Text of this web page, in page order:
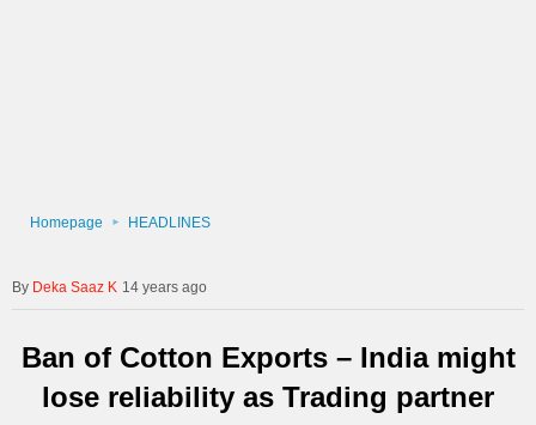
Homepage HEADLINES
Deka Saaz K 14 years ago
Ban of Cotton Exports – India might
lose reliability as Trading partner